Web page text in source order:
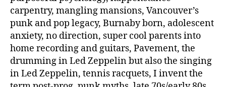
carpentry, mangling mansions, Vancouver’s
punk and pop legacy, Burnaby born, adolescent
anxiety, no direction, super cool parents into
home recording and guitars, Pavement, the
drumming in Led Zeppelin but also the singing
in Led Zeppelin, tennis racquets, I invent the